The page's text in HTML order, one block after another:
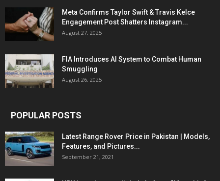
Meta Confirms Taylor Swift & Travis Kelce
Engagement Post Shatters Instagram...
August 27, 2025
FIA Introduces AI System to Combat Human
Smuggling
August 26, 2025
POPULAR POSTS
Latest Range Rover Price in Pakistan | Models,
Features, and Pictures...
September 21, 2021